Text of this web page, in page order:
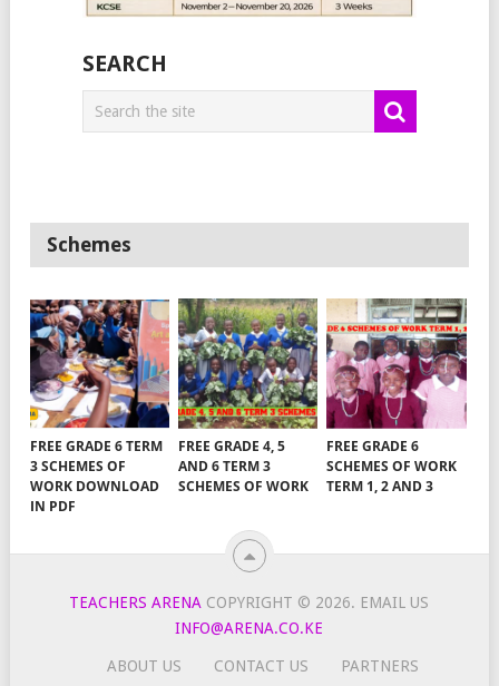
SEARCH
Schemes
FREE GRADE 6 TERM
3 SCHEMES OF
WORK DOWNLOAD
IN PDF
FREE GRADE 4, 5
AND 6 TERM 3
SCHEMES OF WORK
FREE GRADE 6
SCHEMES OF WORK
TERM 1, 2 AND 3
TEACHERS ARENA COPYRIGHT © 2026. EMAIL US
INFO@ARENA.CO.KE
ABOUT US CONTACT US PARTNERS